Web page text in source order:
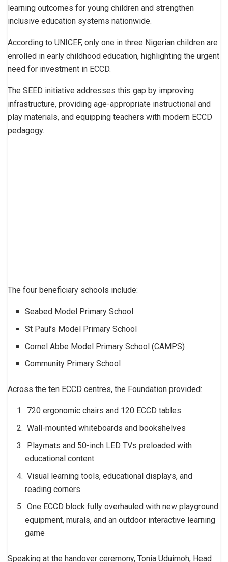
learning outcomes for young children and strengthen
inclusive education systems nationwide.
According to UNICEF, only one in three Nigerian children are
enrolled in early childhood education, highlighting the urgent
need for investment in ECCD.
The SEED initiative addresses this gap by improving
infrastructure, providing age-appropriate instructional and
play materials, and equipping teachers with modern ECCD
pedagogy.
The four beneficiary schools include:
Seabed Model Primary School
St Paul’s Model Primary School
Cornel Abbe Model Primary School (CAMPS)
Community Primary School
Across the ten ECCD centres, the Foundation provided:
720 ergonomic chairs and 120 ECCD tables
Wall-mounted whiteboards and bookshelves
Playmats and 50-inch LED TVs preloaded with
educational content
Visual learning tools, educational displays, and
reading corners
One ECCD block fully overhauled with new playground
equipment, murals, and an outdoor interactive learning
game
Speaking at the handover ceremony, Tonia Uduimoh, Head